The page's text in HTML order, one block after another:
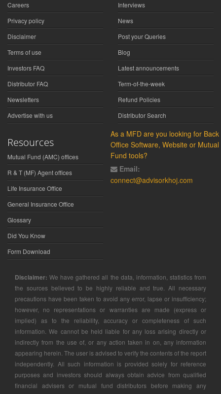
Careers
Privacy policy
Disclaimer
Terms of use
Investors FAQ
Distributor FAQ
Newsletters
Advertise with us
Interviews
News
Post your Queries
Blog
Latest announcements
Term-of-the-week
Refund Policies
Distributor Search
Resources
Mutual Fund (AMC) offices
R & T (MF) Agent offices
Life Insurance Office
General Insurance Office
Glossary
Did You Know
Form Download
As a MFD are you looking for Back
Office Software, Website or Mutual
Fund tools?
Email:
connect@advisorkhoj.com
Disclaimer: We have gathered all the data, information, statistics from
the sources believed to be highly reliable and true. All necessary
precautions have been taken to avoid any error, lapse or insufficiency;
however, no representations or warranties are made (express or
implied) as to the reliability, accuracy or completeness of such
information. We cannot be held liable for any loss arising directly or
indirectly from the use of, or any action taken in on, any information
appearing herein. The user is advised to verify the contents of the report
independently. All such information is provided solely for reference
purposes and investors should always obtain advice from qualified
financial advisers or mutual fund distributors before making any